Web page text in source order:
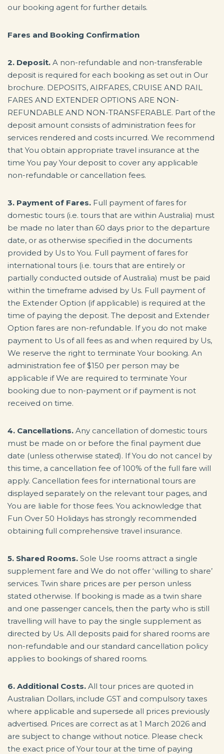
our booking agent for further details.
Fares and Booking Confirmation
2. Deposit. A non-refundable and non-transferable
deposit is required for each booking as set out in Our
brochure. DEPOSITS, AIRFARES, CRUISE AND RAIL
FARES AND EXTENDER OPTIONS ARE NON-
REFUNDABLE AND NON-TRANSFERABLE. Part of the
deposit amount consists of administration fees for
services rendered and costs incurred. We recommend
that You obtain appropriate travel insurance at the
time You pay Your deposit to cover any applicable
non-refundable or cancellation fees.
3. Payment of Fares. Full payment of fares for
domestic tours (i.e. tours that are within Australia) must
be made no later than 60 days prior to the departure
date, or as otherwise specified in the documents
provided by Us to You. Full payment of fares for
international tours (i.e. tours that are entirely or
partially conducted outside of Australia) must be paid
within the timeframe advised by Us. Full payment of
the Extender Option (if applicable) is required at the
time of paying the deposit. The deposit and Extender
Option fares are non-refundable. If you do not make
payment to Us of all fees as and when required by Us,
We reserve the right to terminate Your booking. An
administration fee of $150 per person may be
applicable if We are required to terminate Your
booking due to non-payment or if payment is not
received on time.
4. Cancellations. Any cancellation of domestic tours
must be made on or before the final payment due
date (unless otherwise stated). If You do not cancel by
this time, a cancellation fee of 100% of the full fare will
apply. Cancellation fees for international tours are
displayed separately on the relevant tour pages, and
You are liable for those fees. You acknowledge that
Fun Over 50 Holidays has strongly recommended
obtaining full comprehensive travel insurance.
5. Shared Rooms. Sole Use rooms attract a single
supplement fare and We do not offer ‘willing to share’
services. Twin share prices are per person unless
stated otherwise. If booking is made as a twin share
and one passenger cancels, then the party who is still
travelling will have to pay the single supplement as
directed by Us. All deposits paid for shared rooms are
non-refundable and our standard cancellation policy
applies to bookings of shared rooms.
6. Additional Costs. All tour prices are quoted in
Australian Dollars, include GST and compulsory taxes
where applicable and supersede all prices previously
advertised. Prices are correct as at 1 March 2026 and
are subject to change without notice. Please check
the exact price of Your tour at the time of paying